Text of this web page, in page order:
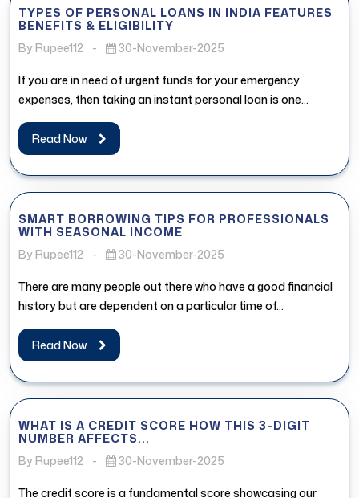
TYPES OF PERSONAL LOANS IN INDIA FEATURES
BENEFITS & ELIGIBILITY
By Rupee112
- 30-November-2025
If you are in need of urgent funds for your emergency
expenses, then taking an instant personal loan is one...
Read Now
SMART BORROWING TIPS FOR PROFESSIONALS
WITH SEASONAL INCOME
By Rupee112
- 30-November-2025
There are many people out there who have a good financial
history but are dependent on a particular time of...
Read Now
WHAT IS A CREDIT SCORE HOW THIS 3-DIGIT
NUMBER AFFECTS...
By Rupee112
- 30-November-2025
The credit score is a fundamental score showcasing our